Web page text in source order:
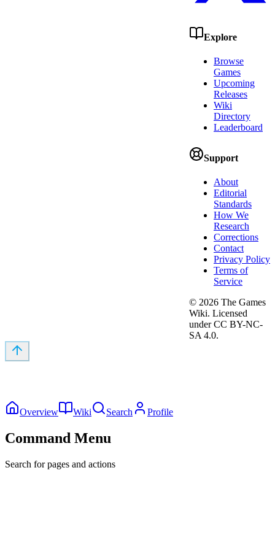
Explore
Browse
Games
Upcoming
Releases
Wiki
Directory
Leaderboard
Support
About
Editorial
Standards
How We
Research
Corrections
Contact
Privacy Policy
Terms of
Service
© 2026 The Games
Wiki. Licensed
under CC BY-NC-
SA 4.0.
Overview Wiki Search Profile
Command Menu
Search for pages and actions